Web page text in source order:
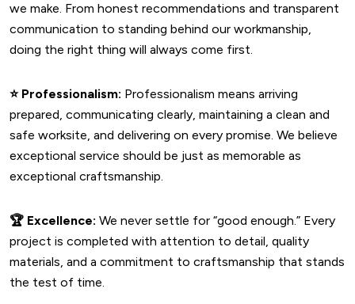
we make. From honest recommendations and transparent
communication to standing behind our workmanship,
doing the right thing will always come first.
⭐Professionalism: Professionalism means arriving
prepared, communicating clearly, maintaining a clean and
safe worksite, and delivering on every promise. We believe
exceptional service should be just as memorable as
exceptional craftsmanship.
🏆 Excellence: We never settle for “good enough.” Every
project is completed with attention to detail, quality
materials, and a commitment to craftsmanship that stands
the test of time.